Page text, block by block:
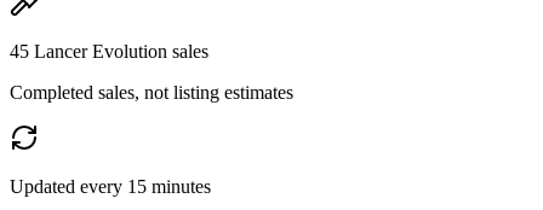
45 Lancer Evolution sales
Completed sales, not listing estimates
Updated every 15 minutes